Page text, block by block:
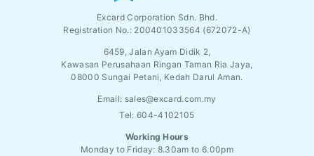
Excard Corporation Sdn. Bhd.
Registration No.: 200401033564 (672072-A)
6459, Jalan Ayam Didik 2,
Kawasan Perusahaan Ringan Taman Ria Jaya,
08000 Sungai Petani, Kedah Darul Aman.
Email: sales@excard.com.my
Tel: 604-4102105
Working Hours
Monday to Friday: 8.30am to 6.00pm